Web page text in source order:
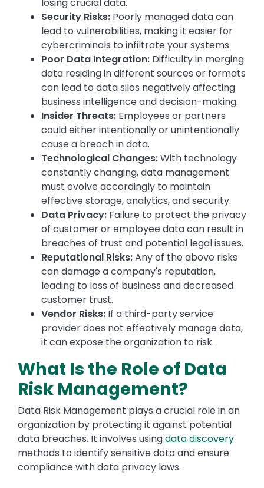
losing crucial data.
Security Risks: Poorly managed data can
lead to vulnerabilities, making it easier for
cybercriminals to infiltrate your systems.
Poor Data Integration: Difficulty in merging
data residing in different sources or formats
can lead to data silos negatively affecting
business intelligence and decision-making.
Insider Threats: Employees or partners
could either intentionally or unintentionally
cause a breach in data.
Technological Changes:With technology
constantly changing, data management
must evolve accordingly to maintain
effective storage, analytics, and security.
Data Privacy: Failure to protect the privacy
of customer or employee data can result in
breaches of trust and potential legal issues.
Reputational Risks:Any of the above risks
can damage a company's reputation,
leading to loss of business and decreased
customer trust.
Vendor Risks: If a third-party service
provider does not effectively manage data,
it can expose the organization to risk.
What Is the Role of Data
Risk Management?
Data Risk Management plays a crucial role in an
organization by protecting it against potential
data breaches. It involves usingdata discovery
methods to identify sensitive data and ensure
compliance with data privacy laws.